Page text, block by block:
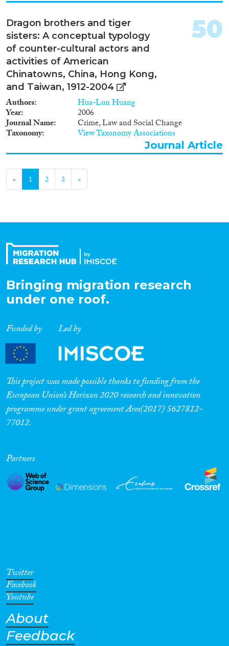
Dragon brothers and tiger
sisters: A conceptual typology
of counter-cultural actors and
activities of American
Chinatowns, China, Hong Kong,
and Taiwan, 1912-2004
Authors Hua-Lun Huang
Year 2006
Journal Name Crime, Law and Social Change
Taxonomy View Taxonomy Associations
50
Journal Article
« 1 2 3 »
Bringing migration research
under one roof.
Funded by Led by
This project was made possible thanks to funding from the
European Union’s Horizon 2020 research and innovation
programme under grant agreement Ares(2017) 5627812-
77012.
Partners
Twitter
Facebook
Youtube
About
Feedback